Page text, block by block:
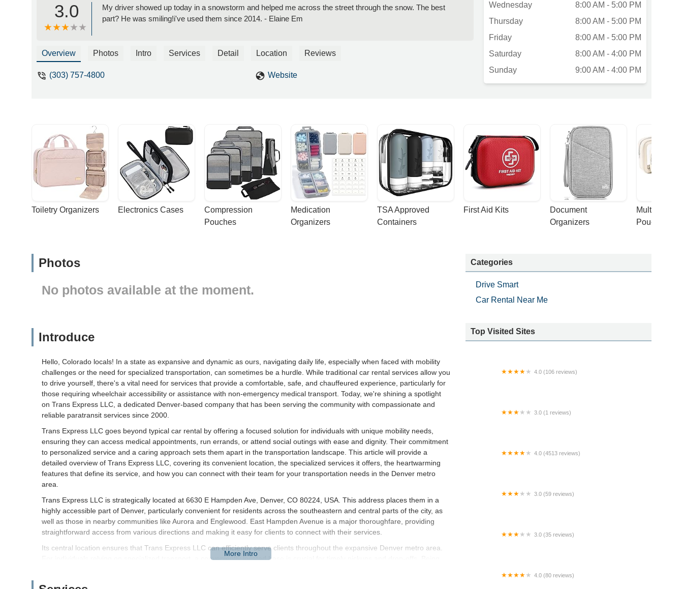
3.0
My driver showed up today in a snowstorm and helped me across the street through the snow. The best
part? He was smiling!i've used them since 2014. - Elaine Em
Overview Photos Intro Services Detail Location Reviews
(303) 757-4800 Website
Wednesday
8:00 AM - 5:00 PM
Thursday
8:00 AM - 5:00 PM
Friday
8:00 AM - 5:00 PM
Saturday
8:00 AM - 4:00 PM
Sunday
9:00 AM - 4:00 PM
Toiletry Organizers Electronics Cases
Compression
Pouches
Medication
Organizers
TSA Approved
Containers
First Aid Kits
Document
Organizers
Multi-
Pouches
Photos
No photos available at the moment.
Introduce
Hello, Colorado locals! In a state as expansive and dynamic as ours, navigating daily life, especially when faced with mobility
challenges or the need for specialized transportation, can sometimes be a hurdle. While traditional car rental services allow you
to drive yourself, there's a vital need for services that provide a comfortable, safe, and chauffeured experience, particularly for
those requiring wheelchair accessibility or assistance with non-emergency medical transport. Today, we're shining a spotlight
on Trans Express LLC, a dedicated Denver-based company that has been serving the community with compassionate and
reliable paratransit services since 2000.
Trans Express LLC goes beyond typical car rental by offering a focused solution for individuals with unique mobility needs,
ensuring they can access medical appointments, run errands, or attend social outings with ease and dignity. Their commitment
to personalized service and a caring approach sets them apart in the transportation landscape. This article will provide a
detailed overview of Trans Express LLC, covering its convenient location, the specialized services it offers, the heartwarming
features that define its service, and how you can connect with their team for your transportation needs in the Denver metro
area.
Trans Express LLC is strategically located at 6630 E Hampden Ave, Denver, CO 80224, USA. This address places them in a
highly accessible part of Denver, particularly convenient for residents across the southeastern and central parts of the city, as
well as those in nearby communities like Aurora and Englewood. East Hampden Avenue is a major thoroughfare, providing
straightforward access from various directions and making it easy for clients to connect with their services.
Its central location ensures that Trans Express LLC can efficiently serve clients throughout the expansive Denver metro area.
For individuals relying on specialized transport, a conveniently located base is crucial for timely pickups and drop-offs. Being
Categories
Drive Smart
Car Rental Near Me
Top Visited Sites
4.0 (106 reviews)
3.0 (1 reviews)
4.0 (4513 reviews)
3.0 (59 reviews)
3.0 (35 reviews)
4.0 (80 reviews)